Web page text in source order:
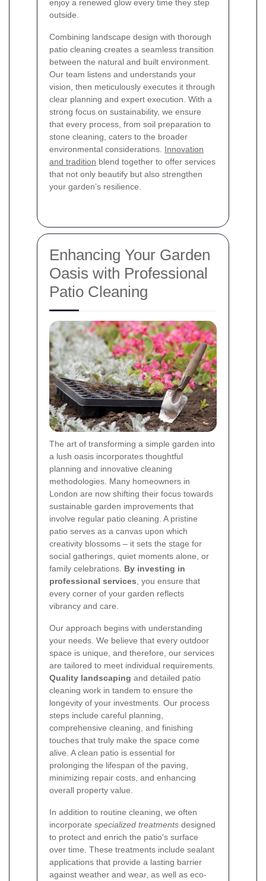
enjoy a renewed glow every time they step
outside.
Combining landscape design with thorough
patio cleaning creates a seamless transition
between the natural and built environment.
Our team listens and understands your
vision, then meticulously executes it through
clear planning and expert execution. With a
strong focus on sustainability, we ensure
that every process, from soil preparation to
stone cleaning, caters to the broader
environmental considerations. Innovation
and tradition blend together to offer services
that not only beautify but also strengthen
your garden’s resilience.
Enhancing Your Garden
Oasis with Professional
Patio Cleaning
The art of transforming a simple garden into
a lush oasis incorporates thoughtful
planning and innovative cleaning
methodologies. Many homeowners in
London are now shifting their focus towards
sustainable garden improvements that
involve regular patio cleaning. A pristine
patio serves as a canvas upon which
creativity blossoms – it sets the stage for
social gatherings, quiet moments alone, or
family celebrations. By investing in
professional services , you ensure that
every corner of your garden reflects
vibrancy and care.
Our approach begins with understanding
your needs. We believe that every outdoor
space is unique, and therefore, our services
are tailored to meet individual requirements.
Quality landscaping and detailed patio
cleaning work in tandem to ensure the
longevity of your investments. Our process
steps include careful planning,
comprehensive cleaning, and finishing
touches that truly make the space come
alive. A clean patio is essential for
prolonging the lifespan of the paving,
minimizing repair costs, and enhancing
overall property value.
In addition to routine cleaning, we often
incorporate specialized treatments designed
to protect and enrich the patio's surface
over time. These treatments include sealant
applications that provide a lasting barrier
against weather and wear, as well as eco-